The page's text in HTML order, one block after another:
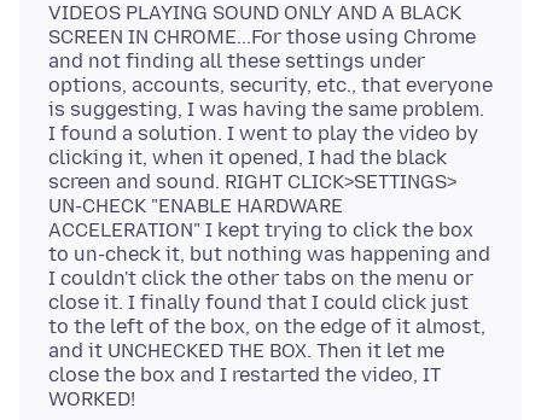
VIDEOS PLAYING SOUND ONLY AND A BLACK
SCREEN IN CHROME...For those using Chrome
and not finding all these settings under
options, accounts, security, etc., that everyone
is suggesting, I was having the same problem.
I found a solution. I went to play the video by
clicking it, when it opened, I had the black
screen and sound. RIGHT CLICK>SETTINGS>
UN-CHECK "ENABLE HARDWARE
ACCELERATION" I kept trying to click the box
to un-check it, but nothing was happening and
I couldn't click the other tabs on the menu or
close it. I finally found that I could click just
to the left of the box, on the edge of it almost,
and it UNCHECKED THE BOX. Then it let me
close the box and I restarted the video, IT